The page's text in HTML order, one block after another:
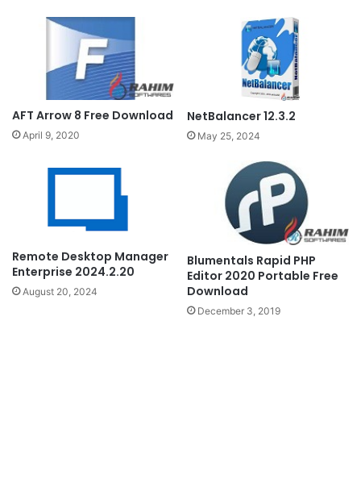
AFT Arrow 8 Free Download
April 9, 2020
NetBalancer 12.3.2
May 25, 2024
Remote Desktop Manager
Enterprise 2024.2.20
August 20, 2024
Blumentals Rapid PHP
Editor 2020 Portable Free
Download
December 3, 2019